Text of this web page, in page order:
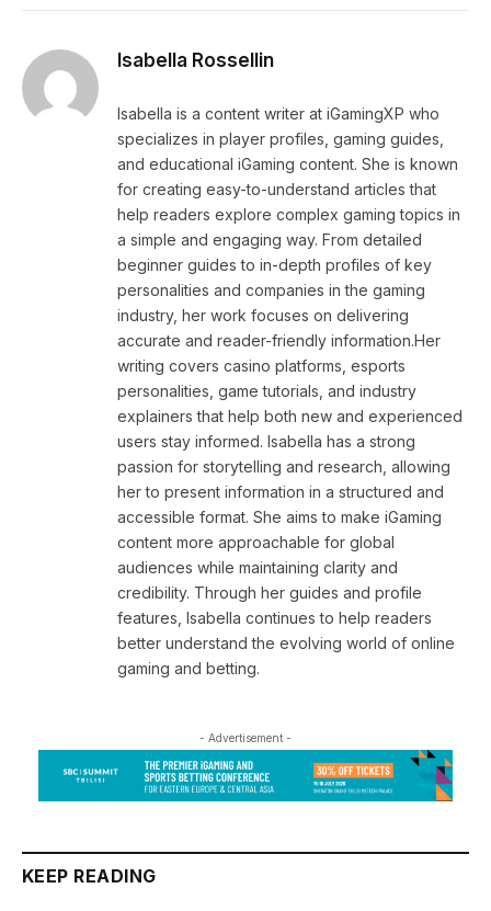
Isabella Rossellin
Isabella is a content writer at iGamingXP who
specializes in player profiles, gaming guides,
and educational iGaming content. She is known
for creating easy-to-understand articles that
help readers explore complex gaming topics in
a simple and engaging way. From detailed
beginner guides to in-depth profiles of key
personalities and companies in the gaming
industry, her work focuses on delivering
accurate and reader-friendly information.Her
writing covers casino platforms, esports
personalities, game tutorials, and industry
explainers that help both new and experienced
users stay informed. Isabella has a strong
passion for storytelling and research, allowing
her to present information in a structured and
accessible format. She aims to make iGaming
content more approachable for global
audiences while maintaining clarity and
credibility. Through her guides and profile
features, Isabella continues to help readers
better understand the evolving world of online
gaming and betting.
- Advertisement -
KEEP READING